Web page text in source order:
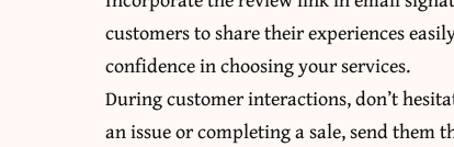
customers to share their experiences
confidence in choosing your services.
During customer interactions, don’t
an issue or completing a sale, send